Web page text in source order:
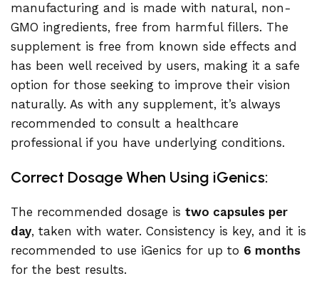
manufacturing and is made with natural, non-
GMO ingredients, free from harmful fillers. The
supplement is free from known side effects and
has been well received by users, making it a safe
option for those seeking to improve their vision
naturally. As with any supplement, it’s always
recommended to consult a healthcare
professional if you have underlying conditions.
Correct Dosage When Using iGenics:
The recommended dosage is two capsules per
day, taken with water. Consistency is key, and it is
recommended to use iGenics for up to 6 months
for the best results.